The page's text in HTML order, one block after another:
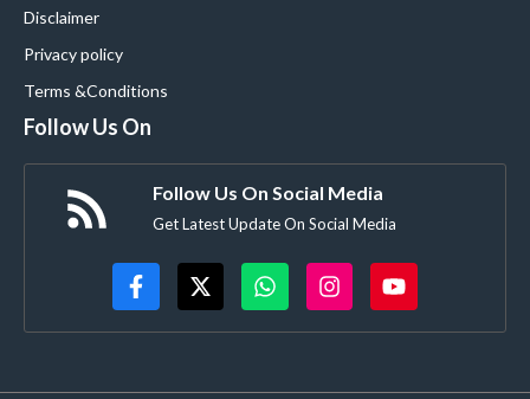
Disclaimer
Privacy policy
Terms &Conditions
Follow Us On
Follow Us On Social Media
Get Latest Update On Social Media